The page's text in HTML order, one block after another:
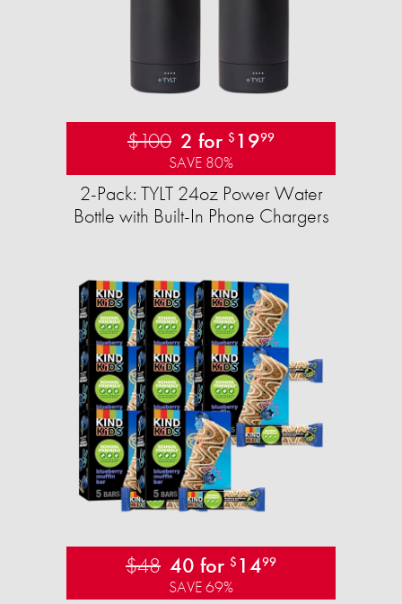
$100 2 for $ 1999
SAVE 80%
2-Pack: TYLT 24oz Power Water
Bottle with Built-In Phone Chargers
$48 40 for $ 1499
SAVE 69%